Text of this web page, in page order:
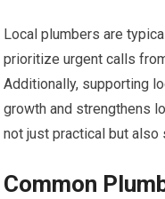
Local plumbers are
prioritize urgent calls
Additionally, supporting
growth and strengthens
not just practical but
Common